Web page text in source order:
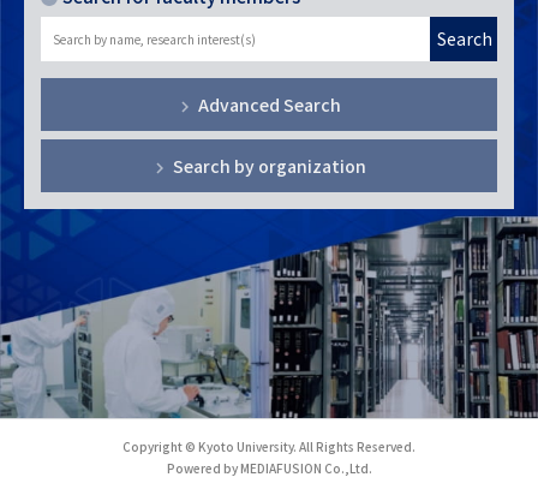
Search
Advanced Search
Search by organization
Copyright © Kyoto University. All Rights Reserved.
Powered by MEDIAFUSION Co.,Ltd.